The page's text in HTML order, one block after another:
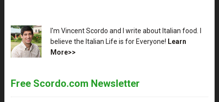
XX
I'm Vincent Scordo and I write about Italian food. I
believe the Italian Life is for Everyone! Learn
More>>
Free Scordo.com Newsletter